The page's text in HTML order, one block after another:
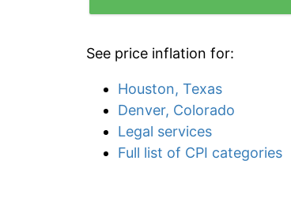
See price inflation for:
Houston, Texas
Denver, Colorado
Legal services
Full list of CPI categories